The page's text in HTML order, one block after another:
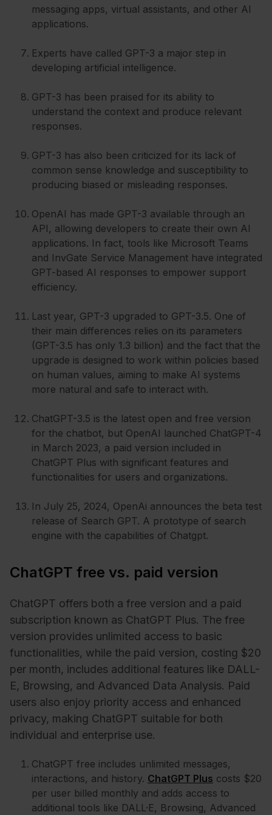
messaging apps, virtual assistants, and other AI
applications.
Experts have called GPT-3 a major step in
developing artificial intelligence.
GPT-3 has been praised for its ability to
understand the context and produce relevant
responses.
GPT-3 has also been criticized for its lack of
common sense knowledge and susceptibility to
producing biased or misleading responses.
OpenAI has made GPT-3 available through an
API, allowing developers to create their own AI
applications. In fact, tools like Microsoft Teams
and InvGate Service Management have integrated
GPT-based AI responses to empower support
efficiency.
Last year, GPT-3 upgraded to GPT-3.5. One of
their main differences relies on its parameters
(GPT-3.5 has only 1.3 billion) and the fact that the
upgrade is designed to work within policies based
on human values, aiming to make AI systems
more natural and safe to interact with.
ChatGPT-3.5 is the latest open and free version
for the chatbot, but OpenAI launched ChatGPT-4
in March 2023, a paid version included in
ChatGPT Plus with significant features and
functionalities for users and organizations.
In July 25, 2024, OpenAi announces the beta test
release of Search GPT. A prototype of search
engine with the capabilities of Chatgpt.
ChatGPT free vs. paid version
ChatGPT offers both a free version and a paid
subscription known as ChatGPT Plus. The free
version provides unlimited access to basic
functionalities, while the paid version, costing $20
per month, includes additional features like DALL-
E, Browsing, and Advanced Data Analysis. Paid
users also enjoy priority access and enhanced
privacy, making ChatGPT suitable for both
individual and enterprise use.
ChatGPT free includes unlimited messages,
interactions, and history. ChatGPT Plus costs $20
per user billed monthly and adds access to
additional tools like DALL·E, Browsing, Advanced